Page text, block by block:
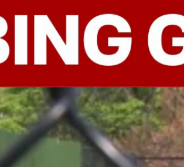
Home Shows News Sports
FOX Links
About Ads
New Privacy Policy
Your Privacy Choices